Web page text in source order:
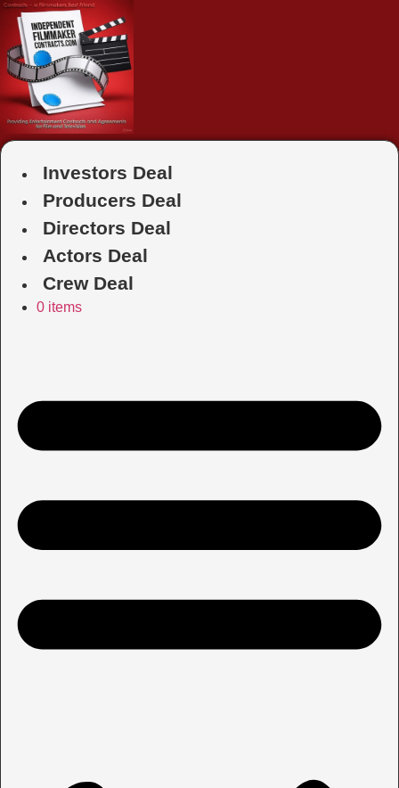
Skip
content
Investors Deal
Producers Deal
Directors Deal
Actors Deal
Crew Deal
0 items